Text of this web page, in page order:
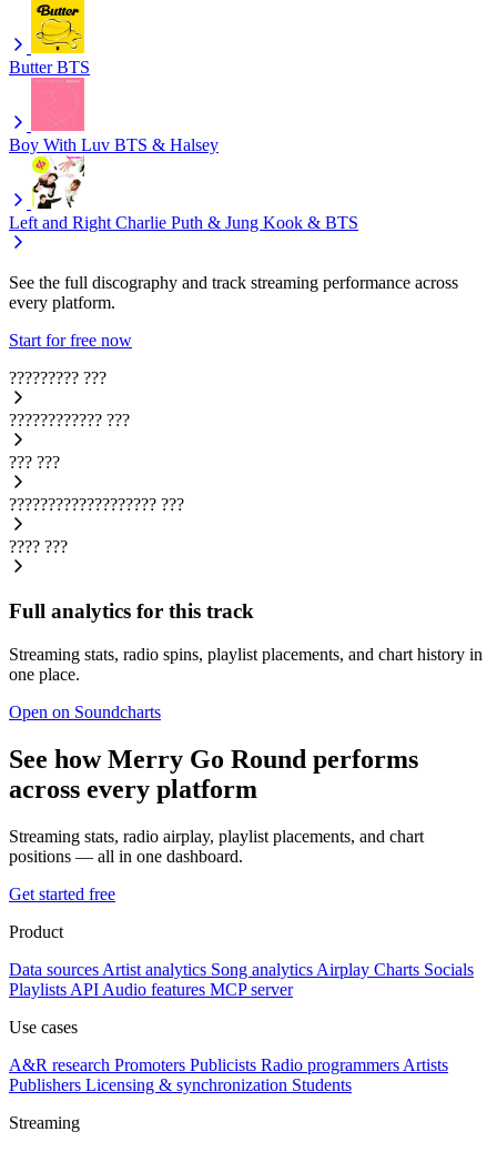
Butter BTS
Boy With Luv BTS & Halsey
Left and Right Charlie Puth & Jung Kook & BTS
See the full discography and track streaming performance across
every platform.
Start for free now
????????? ???
???????????? ???
??? ???
??????????????????? ???
???? ???
Full analytics for this track
Streaming stats, radio spins, playlist placements, and chart history in
one place.
Open on Soundcharts
See how Merry Go Round performs
across every platform
Streaming stats, radio airplay, playlist placements, and chart
positions — all in one dashboard.
Get started free
Product
Data sources Artist analytics Song analytics Airplay Charts Socials
Playlists API Audio features MCP server
Use cases
A&R research Promoters Publicists Radio programmers Artists
Publishers Licensing & synchronization Students
Streaming